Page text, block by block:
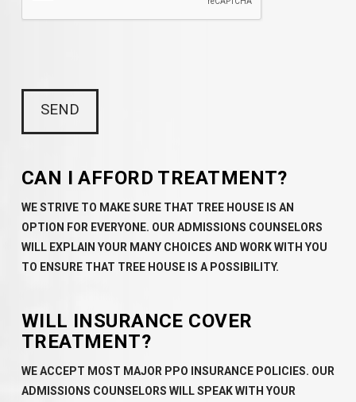
CAN I AFFORD TREATMENT?
WE STRIVE TO MAKE SURE THAT TREE HOUSE IS AN
OPTION FOR EVERYONE. OUR ADMISSIONS COUNSELORS
WILL EXPLAIN YOUR MANY CHOICES AND WORK WITH YOU
TO ENSURE THAT TREE HOUSE IS A POSSIBILITY.
WILL INSURANCE COVER
TREATMENT?
WE ACCEPT MOST MAJOR PPO INSURANCE POLICIES. OUR
ADMISSIONS COUNSELORS WILL SPEAK WITH YOUR